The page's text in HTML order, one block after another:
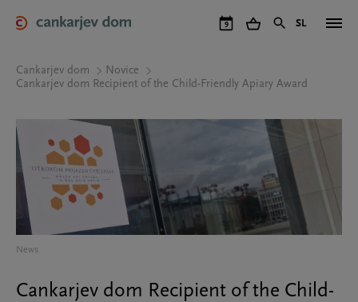
main
9 SL
Cankarjev dom
Novice
Cankarjev dom Recipient of the Child-Friendly Apiary Award
News
Cankarjev dom Recipient of the Child-